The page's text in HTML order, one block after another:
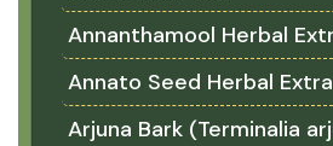
Annanthamool Herbal
Annato Seed Herbal
Arjuna Bark (Terminalia